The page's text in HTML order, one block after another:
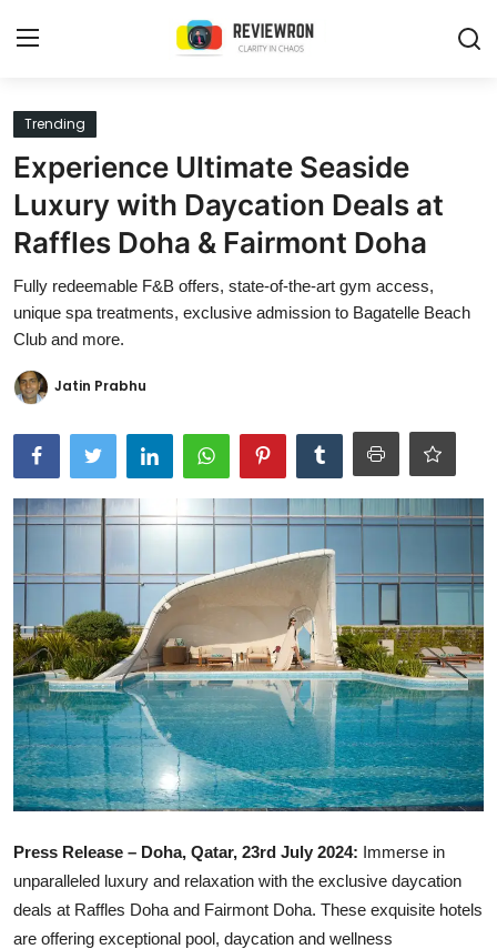
Login
Home
Contact
Trending
Gallery
Buzzing in Dubai
Reviews
Reviewron Recommended
Ronversations
About Us
Trending
Experience Ultimate Seaside
Luxury with Daycation Deals at
Raffles Doha & Fairmont Doha
Fully redeemable F&B offers, state-of-the-art gym access,
unique spa treatments, exclusive admission to Bagatelle Beach
Club and more.
Jatin Prabhu
Press Release – Doha, Qatar, 23rd July 2024: Immerse in
unparalleled luxury and relaxation with the exclusive daycation
deals at Raffles Doha and Fairmont Doha. These exquisite hotels
are offering exceptional pool, daycation and wellness